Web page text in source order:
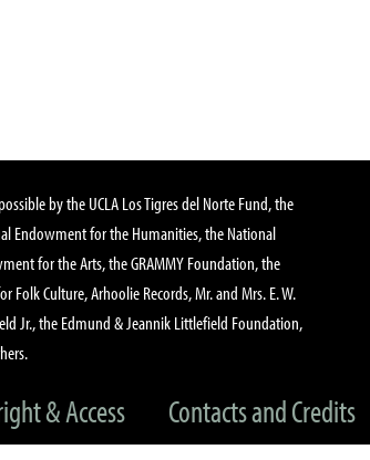
by the UCLA Los Tigres del Norte Fund, the
Endowment for the Humanities, the National
for the Arts, the GRAMMY Foundation, the
Folk Culture, Arhoolie Records, Mr. and Mrs. E. W.
Jr., the Edmund & Jeannik Littlefield Foundation,
& Access Contacts and Credits